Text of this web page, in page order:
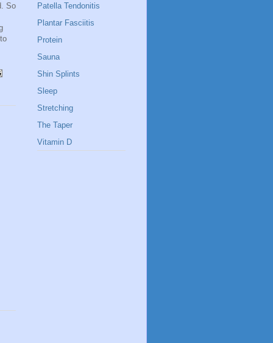
So
Patella Tendonitis
Plantar Fasciitis
Protein
Sauna
Shin Splints
Sleep
Stretching
The Taper
Vitamin D